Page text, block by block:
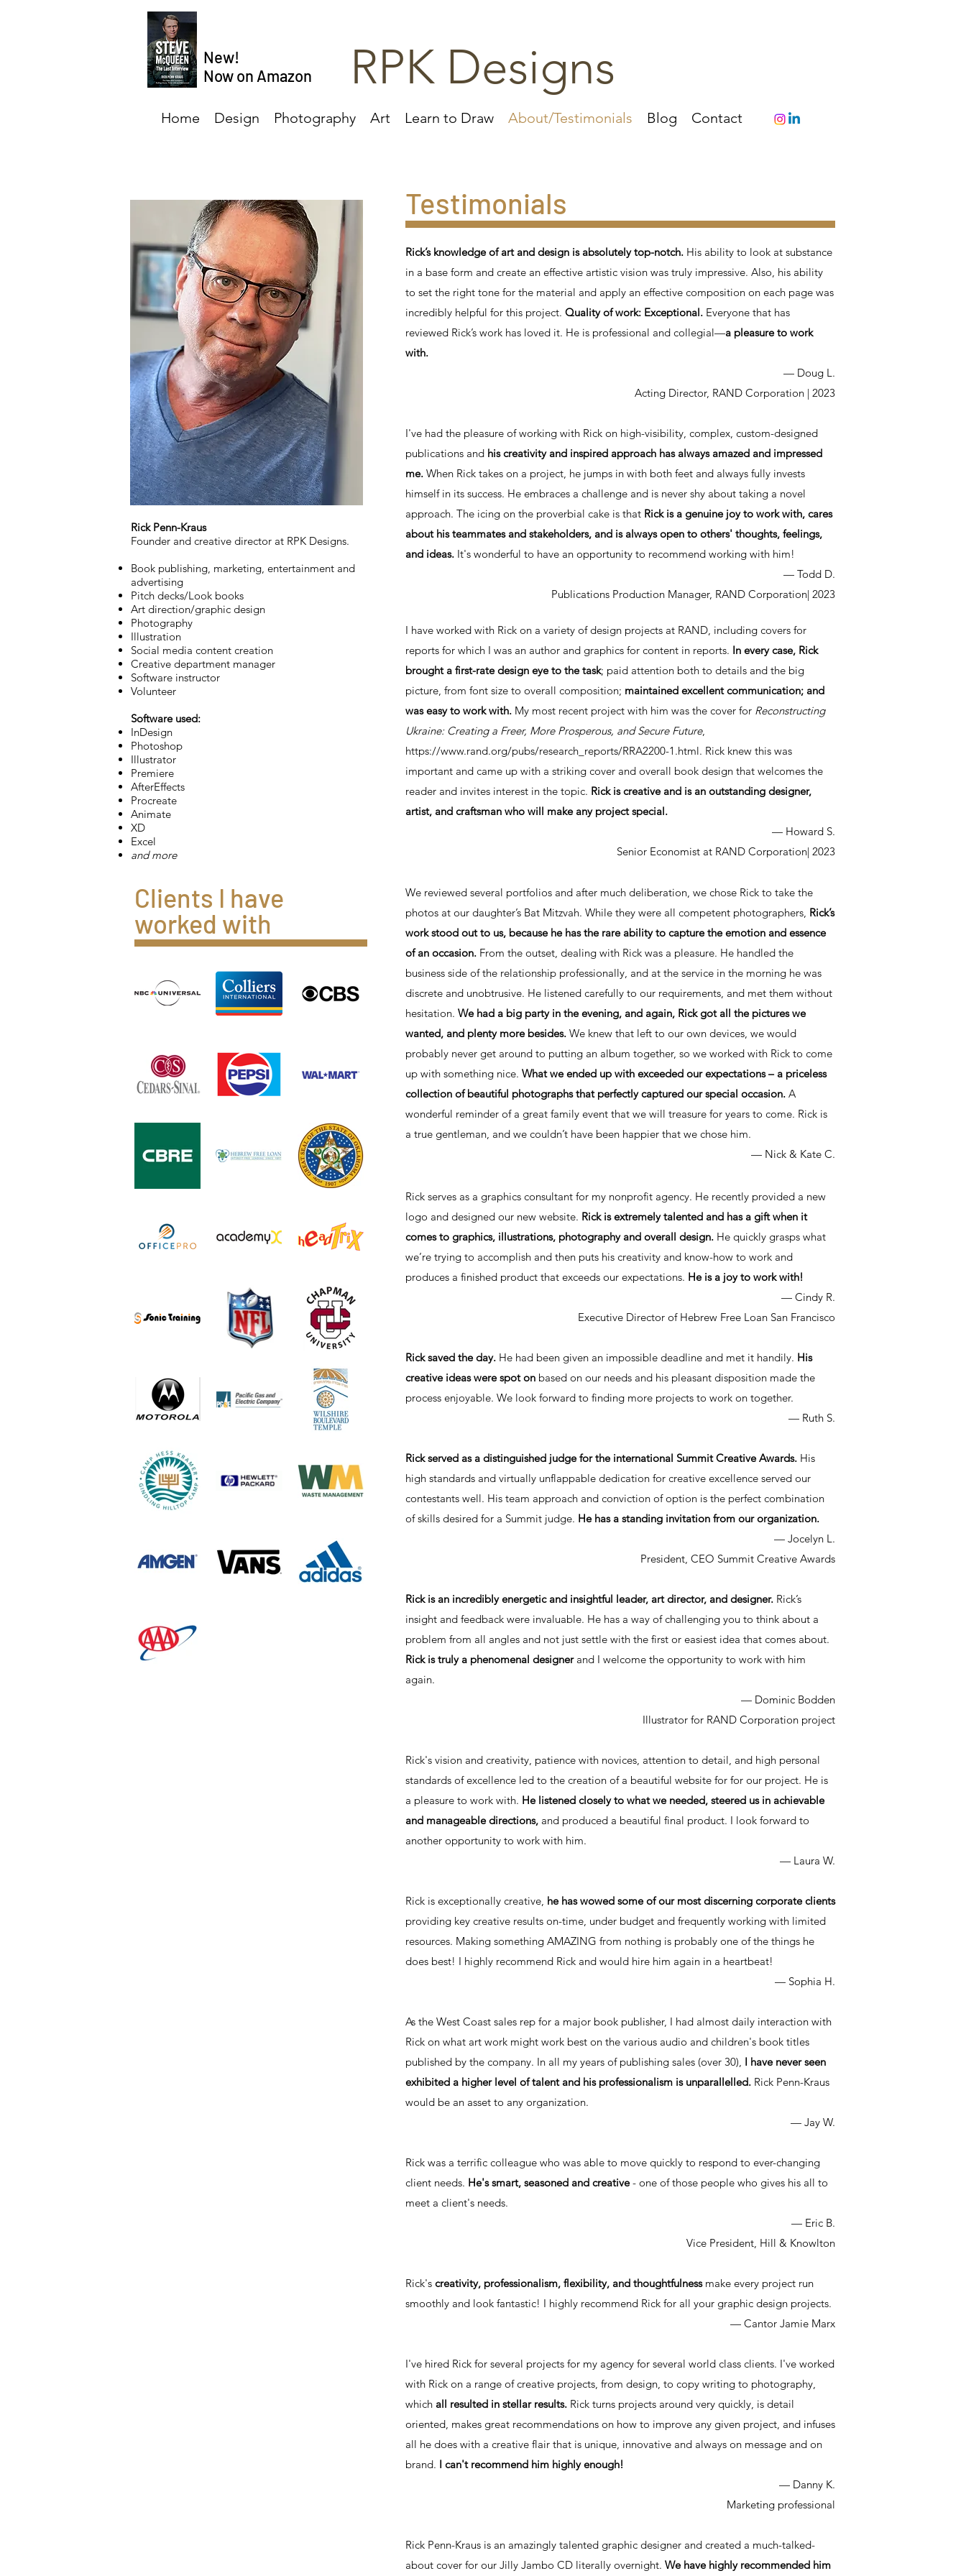
New!
Now on Amazon
RPK Designs
Home Design Photography Art Learn to Draw About/Testimonials Blog Contact
Rick Penn-Kraus
Founder and creative director at RPK Designs.
Book publishing, marketing, entertainment and
advertising
Pitch decks/Look books
Art direction/graphic design
Photography
Illustration
Social media content creation
Creative department manager
Software instructor
Volunteer
Software used:
InDesign
Photoshop
Illustrator
Premiere
AfterEffects
Procreate
Animate
XD
Excel
and more
Clients I have
worked with
​​Testimonials
Rick’s knowledge of art and design is absolutely top-notch. His ability to look at substance
in a base form and create an effective artistic vision was truly impressive. Also, his ability
to set the right tone for the material and apply an effective composition on each page was
incredibly helpful for this project. Quality of work: Exceptional. Everyone that has
reviewed Rick’s work has loved it. He is professional and collegial—a pleasure to work
with.
— Doug L.
Acting Director, RAND Corporation | 2023
I've had the pleasure of working with Rick on high-visibility, complex, custom-designed
publications and his creativity and inspired approach has always amazed and impressed
me. When Rick takes on a project, he jumps in with both feet and always fully invests
himself in its success. He embraces a challenge and is never shy about taking a novel
approach. The icing on the proverbial cake is that Rick is a genuine joy to work with, cares
about his teammates and stakeholders, and is always open to others' thoughts, feelings,
and ideas. It's wonderful to have an opportunity to recommend working with him!
— Todd D.
Publications Production Manager, RAND Corporation| 2023
I have worked with Rick on a variety of design projects at RAND, including covers for
reports for which I was an author and graphics for content in reports. In every case, Rick
brought a first-rate design eye to the task; paid attention both to details and the big
picture, from font size to overall composition; maintained excellent communication; and
was easy to work with. My most recent project with him was the cover for Reconstructing
Ukraine: Creating a Freer, More Prosperous, and Secure Future,
https://www.rand.org/pubs/research_reports/RRA2200-1.html. Rick knew this was
important and came up with a striking cover and overall book design that welcomes the
reader and invites interest in the topic. Rick is creative and is an outstanding designer,
artist, and craftsman who will make any project special.
— Howard S.
Senior Economist at RAND Corporation| 2023
We reviewed several portfolios and after much deliberation, we chose Rick to take the
photos at our daughter’s Bat Mitzvah. While they were all competent photographers, Rick’s
work stood out to us, because he has the rare ability to capture the emotion and essence
of an occasion. From the outset, dealing with Rick was a pleasure. He handled the
business side of the relationship professionally, and at the service in the morning he was
discrete and unobtrusive. He listened carefully to our requirements, and met them without
hesitation. We had a big party in the evening, and again, Rick got all the pictures we
wanted, and plenty more besides. We knew that left to our own devices, we would
probably never get around to putting an album together, so we worked with Rick to come
up with something nice. What we ended up with exceeded our expectations – a priceless
collection of beautiful photographs that perfectly captured our special occasion. A
wonderful reminder of a great family event that we will treasure for years to come. Rick is
a true gentleman, and we couldn’t have been happier that we chose him.
— Nick & Kate C.
Rick serves as a graphics consultant for my nonprofit agency. He recently provided a new
logo and designed our new website. Rick is extremely talented and has a gift when it
comes to graphics, illustrations, photography and overall design. He quickly grasps what
we’re trying to accomplish and then puts his creativity and know-how to work and
produces a finished product that exceeds our expectations. He is a joy to work with!
— Cindy R.
Executive Director of Hebrew Free Loan San Francisco
Rick saved the day. He had been given an impossible deadline and met it handily. His
creative ideas were spot on based on our needs and his pleasant disposition made the
process enjoyable. We look forward to finding more projects to work on together.
— Ruth S.
Rick served as a distinguished judge for the international Summit Creative Awards. His
high standards and virtually unflappable dedication for creative excellence served our
contestants well. His team approach and conviction of option is the perfect combination
of skills desired for a Summit judge. He has a standing invitation from our organization.
— Jocelyn L.
President, CEO Summit Creative Awards
Rick is an incredibly energetic and insightful leader, art director, and designer. Rick’s
insight and feedback were invaluable. He has a way of challenging you to think about a
problem from all angles and not just settle with the first or easiest idea that comes about.
Rick is truly a phenomenal designer and I welcome the opportunity to work with him
again.
— Dominic Bodden
Illustrator for RAND Corporation project
Rick's vision and creativity, patience with novices, attention to detail, and high personal
standards of excellence led to the creation of a beautiful website for for our project. He is
a pleasure to work with. He listened closely to what we needed, steered us in achievable
and manageable directions, and produced a beautiful final product. I look forward to
another opportunity to work with him.
— Laura W.
Rick is exceptionally creative, he has wowed some of our most discerning corporate clients
providing key creative results on-time, under budget and frequently working with limited
resources. Making something AMAZING from nothing is probably one of the things he
does best! I highly recommend Rick and would hire him again in a heartbeat!
— Sophia H.
As the West Coast sales rep for a major book publisher, I had almost daily interaction with
Rick on what art work might work best on the various audio and children's book titles
published by the company. In all my years of publishing sales (over 30), I have never seen
exhibited a higher level of talent and his professionalism is unparallelled. Rick Penn-Kraus
would be an asset to any organization.
— Jay W.
Rick was a terrific colleague who was able to move quickly to respond to ever-changing
client needs. He's smart, seasoned and creative- one of those people who gives his all to
meet a client's needs.
— Eric B.
Vice President, Hill & Knowlton
Rick's creativity, professionalism, flexibility, and thoughtfulnessmake every project run
smoothly and look fantastic! I highly recommend Rick for all your graphic design projects.
— Cantor Jamie Marx
I've hired Rick for several projects for my agency for several world class clients. I've worked
with Rick on a range of creative projects, from design, to copy writing to photography,
which all resulted in stellar results. Rick turns projects around very quickly, is detail
oriented, makes great recommendations on how to improve any given project, and infuses
all he does with a creative flair that is unique, innovative and always on message and on
brand. I can't recommend him highly enough!
— Danny K.
Marketing professional
Rick Penn-Kraus is an amazingly talented graphic designer and created a much-talked-
about cover for our Jilly Jambo CD literally overnight. We have highly recommended him